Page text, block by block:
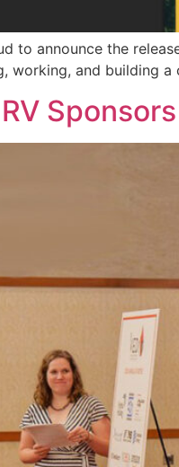
to announce the
working, and building a